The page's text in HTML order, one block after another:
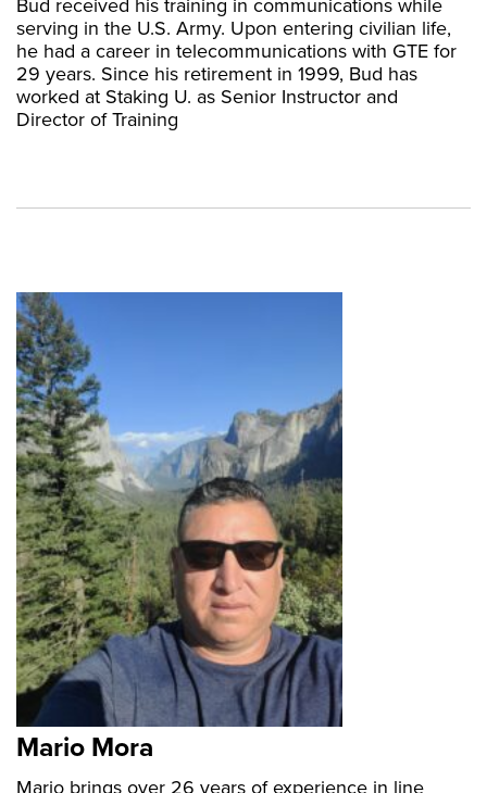
Bud received his training in communications while
serving in the U.S. Army. Upon entering civilian life,
he had a career in telecommunications with GTE for
29 years. Since his retirement in 1999, Bud has
worked at Staking U. as Senior Instructor and
Director of Training
Mario Mora
Mario brings over 26 years of experience in line